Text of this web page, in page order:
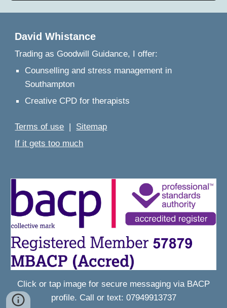
David Whistance
Trading as Goodwill Guidance, I offer:
Counselling and stress management in
Southampton
Creative CPD for therapists
Terms of use | Sitemap
If it gets too much
Click or tap image for secure messaging via BACP
profile. Call or text: 07949913737